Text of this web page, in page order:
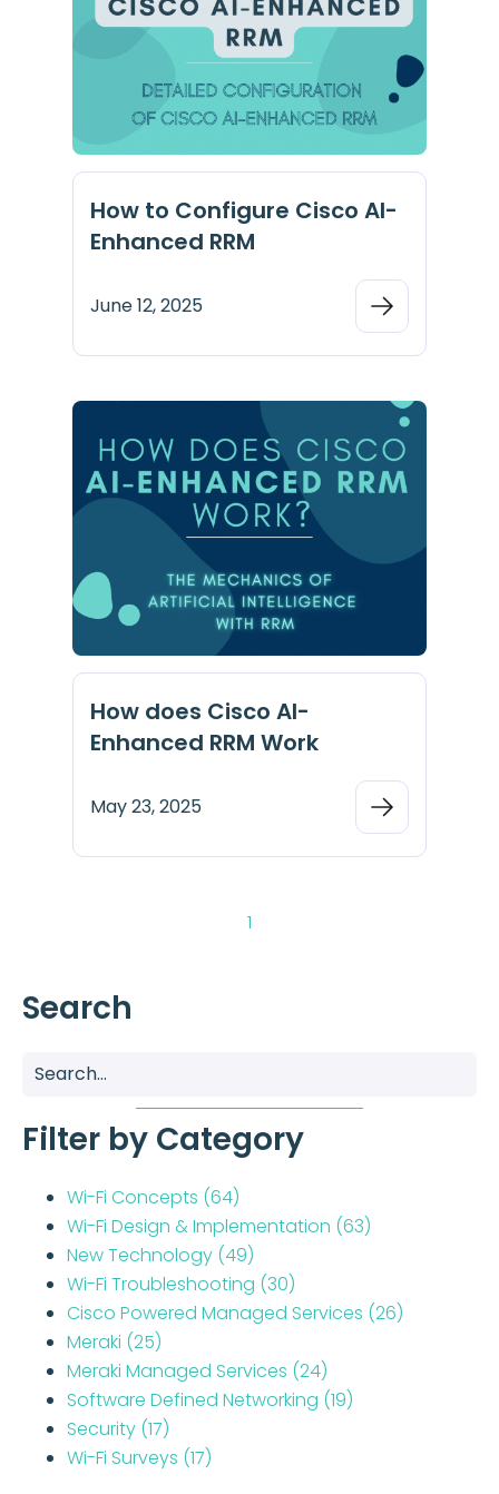
How to Configure Cisco AI-
Enhanced RRM
June 12, 2025
How does Cisco AI-
Enhanced RRM Work
May 23, 2025
1
Search
Filter by Category
Wi-Fi Concepts (64)
Wi-Fi Design & Implementation (63)
New Technology (49)
Wi-Fi Troubleshooting (30)
Cisco Powered Managed Services (26)
Meraki (25)
Meraki Managed Services (24)
Software Defined Networking (19)
Security (17)
Wi-Fi Surveys (17)